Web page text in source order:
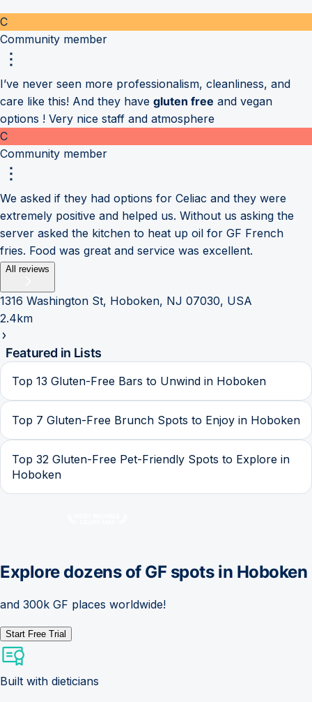
C
Community member
I’ve never seen more professionalism, cleanliness, and
care like this! And they have gluten free and vegan
options ! Very nice staff and atmosphere
C
Community member
We asked if they had options for Celiac and they were
extremely positive and helped us. Without us asking the
server asked the kitchen to heat up oil for GF French
fries. Food was great and service was excellent.
All reviews
1316 Washington St, Hoboken, NJ 07030, USA
2.4km
Featured in Lists
Top 13 Gluten-Free Bars to Unwind in Hoboken
Top 7 Gluten-Free Brunch Spots to Enjoy in Hoboken
Top 32 Gluten-Free Pet-Friendly Spots to Explore in
Hoboken
Explore dozens of GF spots in Hoboken
and 300k GF places worldwide!
Start Free Trial
Built with dieticians